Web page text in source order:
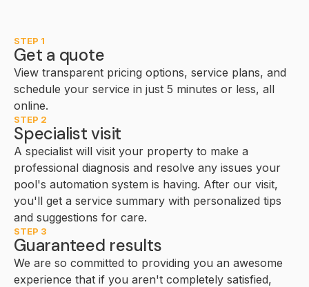
STEP 1
Get a quote
View transparent pricing options, service plans, and
schedule your service in just 5 minutes or less, all
online.
STEP 2
Specialist visit
A specialist will visit your property to make a
professional diagnosis and resolve any issues your
pool's automation system is having. After our visit,
you'll get a service summary with personalized tips
and suggestions for care.
STEP 3
Guaranteed results
We are so committed to providing you an awesome
experience that if you aren't completely satisfied,